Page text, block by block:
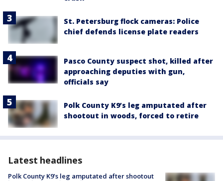
St. Petersburg flock cameras: Police
chief defends license plate readers
Pasco County suspect shot, killed after
approaching deputies with gun,
officials say
Polk County K9’s leg amputated after
shootout in woods, forced to retire
Latest headlines
Polk County K9’s leg amputated after shootout